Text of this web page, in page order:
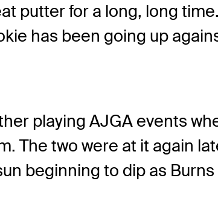
putter for a long, long
has been going up
playing AJGA events
The two were at it again
beginning to dip as